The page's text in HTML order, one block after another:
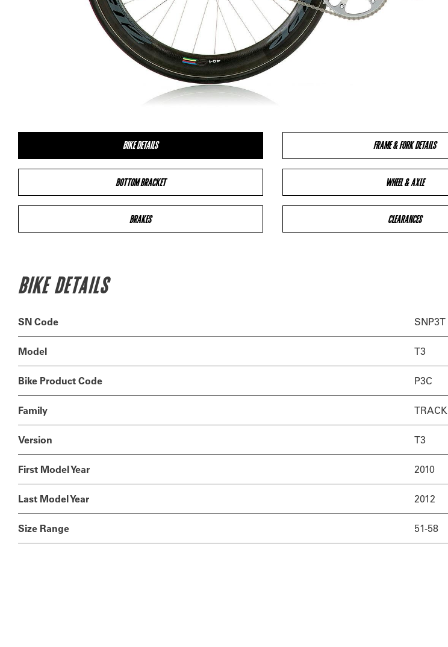
BIKE DETAILS FRAME & FORK DETAILS
BOTTOM BRACKET WHEEL & AXLE
BRAKES CLEARANCES
BIKE DETAILS
SN Code SNP3T
Model T3
Bike Product Code P3C
Family TRACK
Version T3
First Model Year 2010
Last Model Year 2012
Size Range 51-58